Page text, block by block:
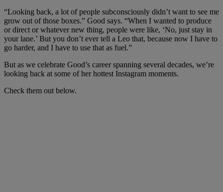
“Looking back, a lot of people subconsciously didn’t want to see me
grow out of those boxes.” Good says. “When I wanted to produce
or direct or whatever new thing, people were like, ‘No, just stay in
your lane.’ But you don’t ever tell a Leo that, because now I have to
go harder, and I have to use that as fuel.”
But as we celebrate Good’s career spanning several decades, we’re
looking back at some of her hottest Instagram moments.
Check them out below.